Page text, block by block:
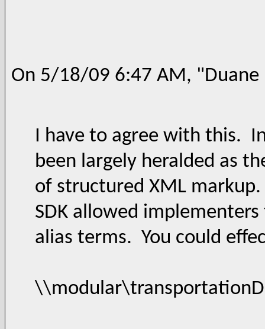
On 5/18/09 6:47 AM, "Duane
I have to agree with this.
been largely heralded as
of structured XML
SDK allowed
alias terms. You could